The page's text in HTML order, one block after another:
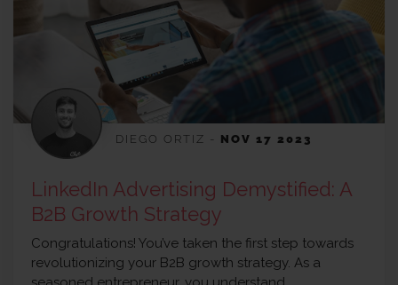
DIEGO ORTIZ - NOV 17 2023
LinkedIn Advertising Demystified: A
B2B Growth Strategy
Congratulations! You’ve taken the first step towards
revolutionizing your B2B growth strategy. As a